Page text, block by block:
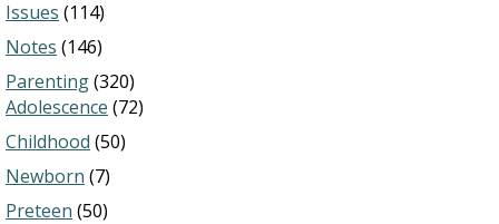
Issues (114)
Notes (146)
Parenting(320)
Adolescence (72)
Childhood (50)
Newborn (7)
Preteen (50)